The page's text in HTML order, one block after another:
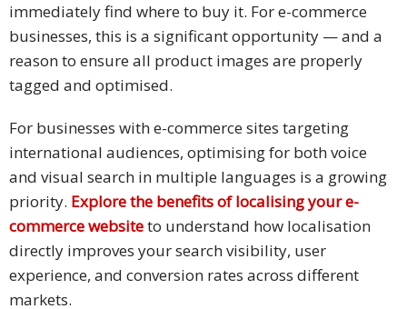
immediately find where to buy it. For e-commerce
businesses, this is a significant opportunity — and a
reason to ensure all product images are properly
tagged and optimised.
For businesses with e-commerce sites targeting
international audiences, optimising for both voice
and visual search in multiple languages is a growing
priority. Explore the benefits of localising your e-
commerce websiteto understand how localisation
directly improves your search visibility, user
experience, and conversion rates across different
markets.